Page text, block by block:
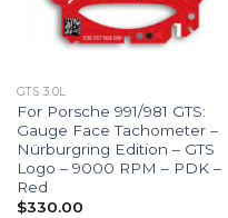
GTS 3.0L
For Porsche 991/981 GTS:
Gauge Face Tachometer –
Nürburgring Edition – GTS
Logo – 9000 RPM – PDK –
Red
$330.00